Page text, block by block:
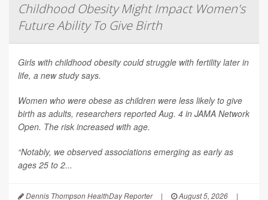
Childhood Obesity Might Impact Women's
Future Ability To Give Birth
Girls with childhood obesity could struggle with fertility later in
life, a new study says.
Women who were obese as children were less likely to give
birth as adults, researchers reported Aug. 4 in JAMA Network
Open. The risk increased with age.
“Notably, we observed associations emerging as early as
ages 25 to 2...
Dennis Thompson HealthDay Reporter | August 5, 2026 |